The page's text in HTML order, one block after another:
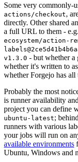
Some very commonly-
actions/checkout,
directly. Other shared
a full URL to them - e.g.
ecosystem/action-
v1.3.0 - but whether
whether it's written to
whether Forgejo has all
Probably the most
is runner availability
project you can define
ubuntu-latest;
runners with various
your jobs will run on
available environments
Ubuntu, Windows and